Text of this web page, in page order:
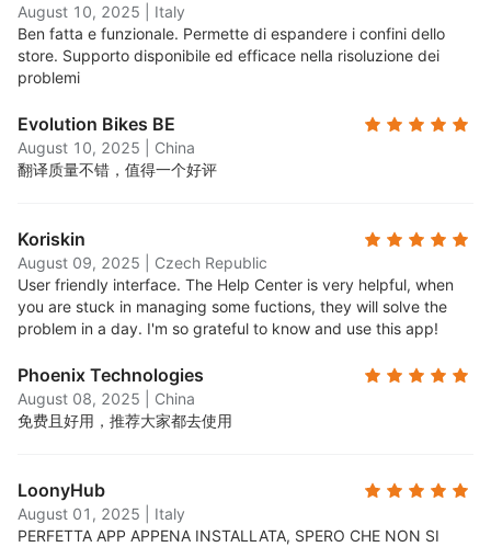
August 10, 2025
Italy
Ben fatta e funzionale. Permette di espandere i confini dello
store. Supporto disponibile ed efficace nella risoluzione dei
problemi
Evolution Bikes BE
August 10, 2025
China
翻译质量不错，值得一个好评
Koriskin
August 09, 2025
Czech Republic
User friendly interface. The Help Center is very helpful, when
you are stuck in managing some fuctions, they will solve the
problem in a day. I'm so grateful to know and use this app!
Phoenix Technologies
August 08, 2025
China
免费且好用，推荐大家都去使用
LoonyHub
August 01, 2025
Italy
PERFETTA APP APPENA INSTALLATA, SPERO CHE NON SI